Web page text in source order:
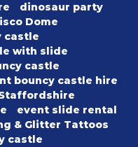
dinosaur party
Dome
castle
with slide
castle
bouncy castle hire
event slide rental
& Glitter Tattoos
castle